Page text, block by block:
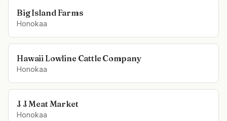
Big Island Farms
Honokaa
Hawaii Lowline Cattle Company
Honokaa
J J Meat Market
Honokaa